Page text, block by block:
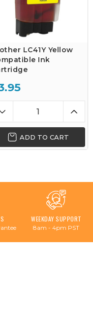
LC41Y Yellow
Ink
ADD TO CART
WEEKDAY SUPPORT
8am - 4pm PST